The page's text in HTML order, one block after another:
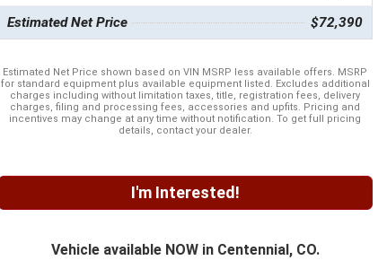
Estimated Net Price $72,390
Estimated Net Price shown based on VIN MSRP less available offers. MSRP
for standard equipment plus available equipment listed. Excludes additional
charges including without limitation taxes, title, registration fees, delivery
charges, filing and processing fees, accessories and upfits. Pricing and
incentives may change at any time without notification. To get full pricing
details, contact your dealer.
I'm Interested!
Vehicle available NOW in Centennial, CO.